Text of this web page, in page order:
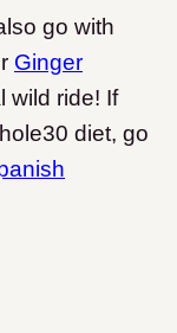
go with
Ginger
wild ride! If
diet, go